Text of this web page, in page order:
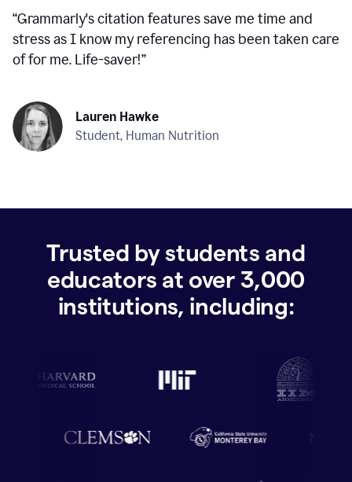
“Grammarly's citation features save me time and
stress as I know my referencing has been taken care
of for me. Life-saver!”
Lauren Hawke
Student, Human Nutrition
Trusted by students and
educators at over 3,000
institutions, including: